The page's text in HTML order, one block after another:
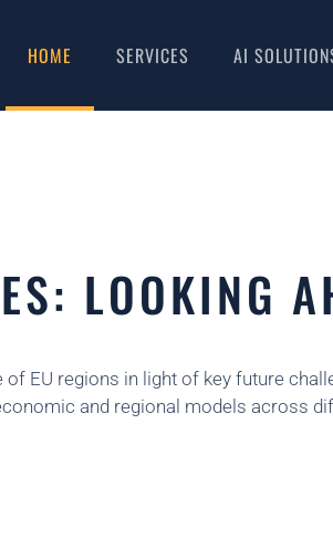
HOME SERVICES AI
LOOKING
EU regions in light of key future
and regional models across